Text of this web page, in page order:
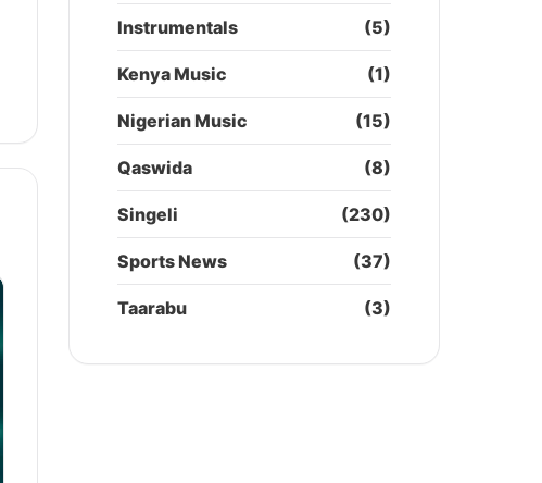
Instrumentals (5)
Kenya Music (1)
Nigerian Music (15)
Qaswida (8)
Singeli (230)
Sports News (37)
Taarabu (3)